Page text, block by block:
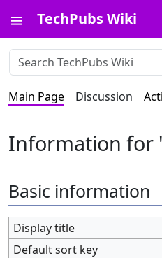
TechPubs Wiki
Main Page Discussion
Information for
Basic information
Display title
Default sort key